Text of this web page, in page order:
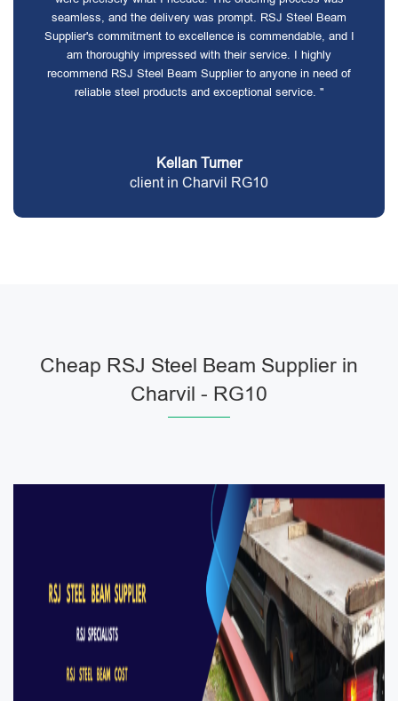
seamless, and the delivery was prompt. RSJ Steel Beam
Supplier's commitment to excellence is commendable, and I
am thoroughly impressed with their service. I highly
recommend RSJ Steel Beam Supplier to anyone in need of
reliable steel products and exceptional service. "
Kellan Turner
client in Charvil RG10
Cheap RSJ Steel Beam Supplier in
Charvil - RG10